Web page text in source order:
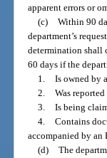
apparent errors or
(c)
Within 90
department’s
determination shall
60 days if the
1.
Is owned by
2.
Was
3.
Is being
4.
Contains
accompanied by
(d)
The